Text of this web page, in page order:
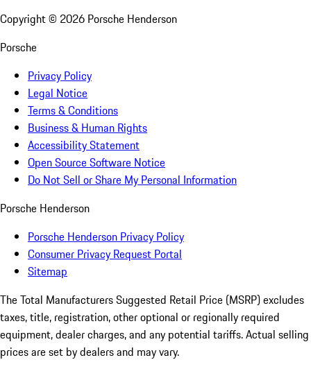
Copyright © 2026 Porsche Henderson
Porsche
Privacy Policy
Legal Notice
Terms & Conditions
Business & Human Rights
Accessibility Statement
Open Source Software Notice
Do Not Sell or Share My Personal Information
Porsche Henderson
Porsche Henderson Privacy Policy
Consumer Privacy Request Portal
Sitemap
The Total Manufacturers Suggested Retail Price (MSRP) excludes
taxes, title, registration, other optional or regionally required
equipment, dealer charges, and any potential tariffs. Actual selling
prices are set by dealers and may vary.